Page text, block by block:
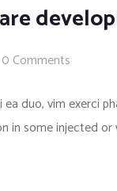
0 Comments
duo, vim exerci
in some injected